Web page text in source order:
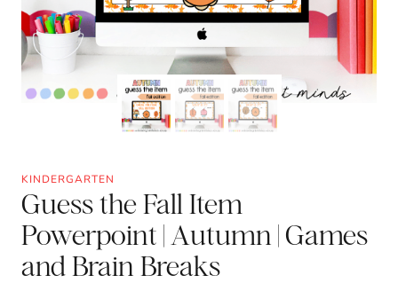
KINDERGARTEN
Guess the Fall Item
Powerpoint | Autumn | Games
and Brain Breaks